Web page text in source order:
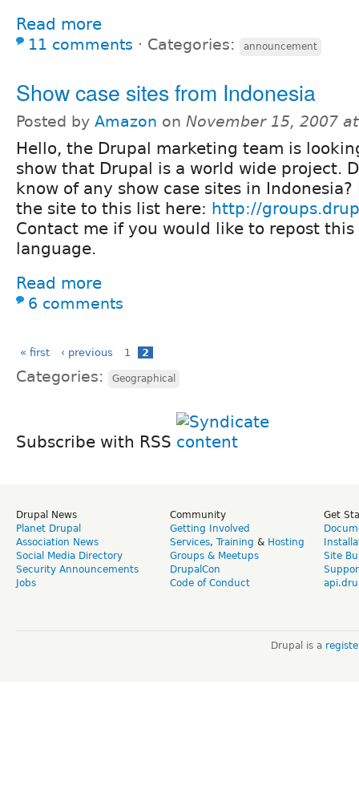
Read more
11 comments ⋅ Categories: announcement
Show case sites from Indonesia
Posted by Amazon on November 15, 2007
Hello, the Drupal marketing team is
show that Drupal is a world wide project.
know of any show case sites in Indonesia?
the site to this list here: http://
Contact me if you would like to repost
language.
Read more
6 comments
« first ‹ previous 1 2
Categories: Geographical
Subscribe with RSS
Drupal News
Planet Drupal
Association News
Social Media Directory
Security Announcements
Jobs
Community
Getting Involved
Services, Training & Hosting
Groups & Meetups
DrupalCon
Code of Conduct
Get
Site
Drupal is a